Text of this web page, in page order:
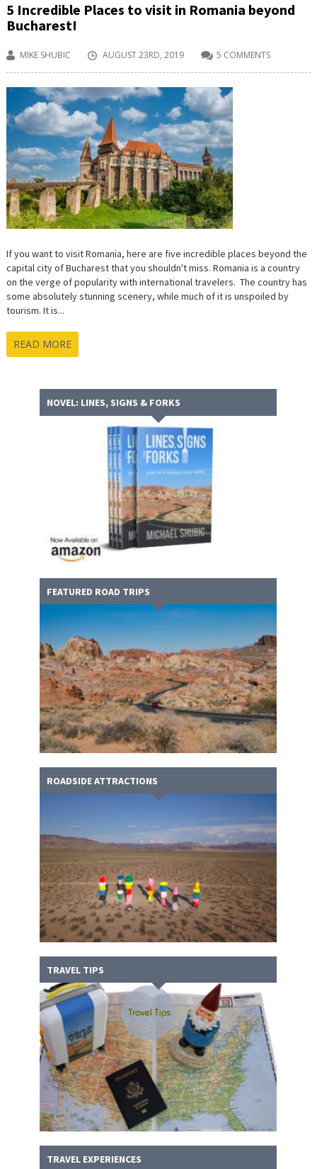
5 Incredible Places to visit in Romania beyond
Bucharest!
MIKE SHUBIC AUGUST 23RD, 2019 5 COMMENTS
If you want to visit Romania, here are five incredible places beyond the
capital city of Bucharest that you shouldn't miss. Romania is a country
on the verge of popularity with international travelers. The country has
some absolutely stunning scenery, while much of it is unspoiled by
tourism. It is...
READ MORE
NOVEL: LINES, SIGNS & FORKS
FEATURED ROAD TRIPS
ROADSIDE ATTRACTIONS
TRAVEL TIPS
TRAVEL EXPERIENCES